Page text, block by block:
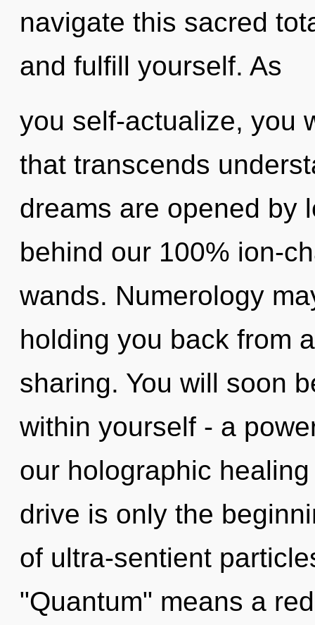
navigate this sacred
and fulfill yourself. As
you self-actualize, you
that transcends
dreams are opened by
behind our 100% ion-
wands. Numerology
holding you back from
sharing. You will soon
within yourself - a
our holographic
drive is only the
of ultra-sentient
"Quantum" means a